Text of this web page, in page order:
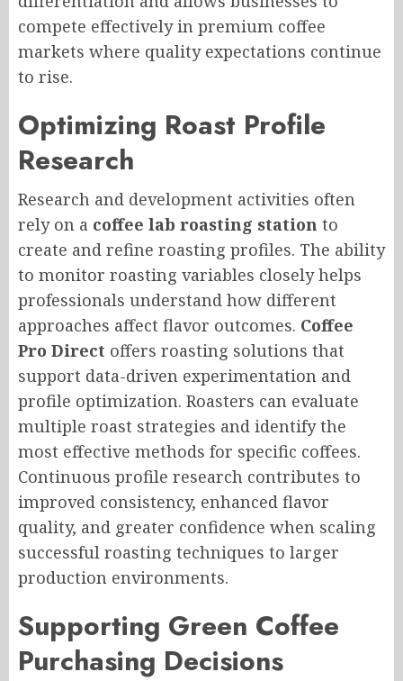
compete effectively in premium coffee
markets where quality expectations continue
to rise.
Optimizing Roast Profile
Research
Research and development activities often
rely on a coffee lab roasting station to
create and refine roasting profiles. The ability
to monitor roasting variables closely helps
professionals understand how different
approaches affect flavor outcomes. Coffee
Pro Direct offers roasting solutions that
support data-driven experimentation and
profile optimization. Roasters can evaluate
multiple roast strategies and identify the
most effective methods for specific coffees.
Continuous profile research contributes to
improved consistency, enhanced flavor
quality, and greater confidence when scaling
successful roasting techniques to larger
production environments.
Supporting Green Coffee
Purchasing Decisions